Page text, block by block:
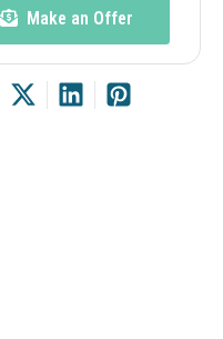
Make an Offer